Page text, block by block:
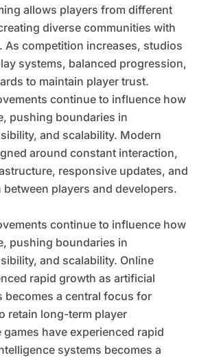
allows players from different
diverse communities with
As competition increases, studios
systems, balanced progression,
to maintain player trust.
continue to influence how
pushing boundaries in
and scalability. Modern
around constant interaction,
responsive updates, and
players and developers.
continue to influence how
pushing boundaries in
and scalability. Online
rapid growth as artificial
becomes a central focus for
retain long-term player
have experienced rapid
systems becomes a